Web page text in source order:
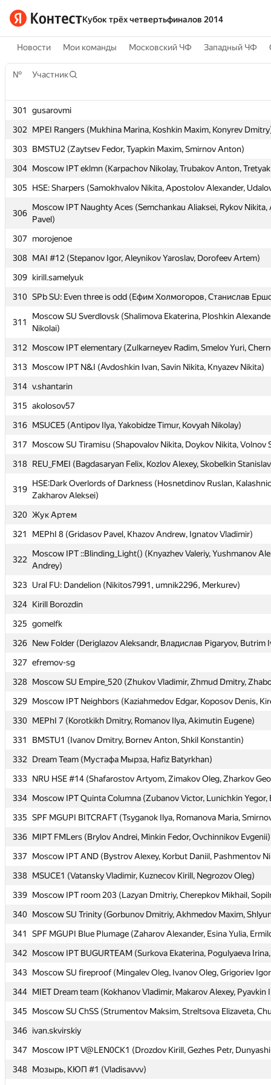
Кубок трёх четвертьфиналов 2014
Новости Мои команды Московский ЧФ Западный ЧФ
№ Участник
301
gusarovmi
302
MPEI Rangers (Mukhina Marina, Koshkin Maxim, Konyrev
303 BMSTU2 (Zaytsev Fedor, Tyapkin Maxim, Smirnov Anton)
304 Moscow IPT eklmn (Karpachov Nikolay, Trubakov Anton,
305
HSE: Sharpers (Samokhvalov Nikita, Apostolov Alexander,
306
Moscow IPT Naughty Aces (Semchankau Aliaksei, Rykov
Pavel)
307
morojenoe
308 MAI #12 (Stepanov Igor, Aleynikov Yaroslav, Dorofeev Artem)
309 kirill.samelyuk
310 SPb SU: Even three is odd (Ефим Холмогоров, Станислав
311
Moscow SU Sverdlovsk (Shalimova Ekaterina, Ploshkin
Nikolai)
312
Moscow IPT elementary (Zulkarneyev Radim, Smelov Yuri,
313 Moscow IPT N&I (Avdoshkin Ivan, Savin Nikita, Knyazev Nikita)
314 v.shantarin
315 akolosov57
316 MSUCE5 (Antipov Ilya, Yakobidze Timur, Kovyah Nikolay)
317
Moscow SU Tiramisu (Shapovalov Nikita, Doykov Nikita, Volnov
318 REU_FMEI (Bagdasaryan Felix, Kozlov Alexey, Skobelkin
319
HSE:Dark Overlords of Darkness (Hosnetdinov Ruslan,
Zakharov Aleksei)
320 Жук Артем
321
MEPhI 8 (Gridasov Pavel, Khazov Andrew, Ignatov Vladimir)
322
Moscow IPT ::Blinding_Light() (Knyazhev Valeriy, Yushmanov
Andrey)
323 Ural FU: Dandelion (Nikitos7991, umnik2296, Merkurev)
324 Kirill Borozdin
325 gomelfk
326 New Folder (Deriglazov Aleksandr, Владислав Pigaryov, Butrim
327 efremov-sg
328 Moscow SU Empire_520 (Zhukov Vladimir, Zhmud Dmitry,
329 Moscow IPT Neighbors (Kaziahmedov Edgar, Koposov Denis,
330 MEPhI 7 (Korotkikh Dmitry, Romanov Ilya, Akimutin Eugene)
331
BMSTU1 (Ivanov Dmitry, Bornev Anton, Shkil Konstantin)
332
Dream Team (Мустафа Мырза, Hafiz Batyrkhan)
333 NRU HSE #14 (Shafarostov Artyom, Zimakov Oleg, Zharkov
334 Moscow IPT Quinta Columna (Zubanov Victor, Lunichkin Yegor,
335 SPF MGUPI BITCRAFT (Tsyganok Ilya, Romanova Maria,
336 MIPT FMLers (Brylov Andrei, Minkin Fedor, Ovchinnikov Evgenii)
337
Moscow IPT AND (Bystrov Alexey, Korbut Daniil, Pashmentov
338 MSUCE1 (Vatansky Vladimir, Kuznecov Kirill, Negrozov Oleg)
339 Moscow IPT room 203 (Lazyan Dmitriy, Cherepkov Mikhail,
340 Moscow SU Trinity (Gorbunov Dmitriy, Akhmedov Maxim,
341
SPF MGUPI Blue Plumage (Zaharov Alexander, Esina Yulia,
342
Moscow IPT BUGURTEAM (Surkova Ekaterina, Pogulyaeva
343 Moscow SU fireproof (Mingalev Oleg, Ivanov Oleg, Grigoriev
344 MIET Dream team (Kokhanov Vladimir, Makarov Alexey, Pyavkin
345
Moscow SU ChSS (Strumentov Maksim, Streltsova Elizaveta,
346 ivan.skvirskiy
347
Moscow IPT V@LEN0CK1 (Drozdov Kirill, Gezhes Petr,
348 Мозырь, КЮП #1 (Vladisavvv)
№ Участник
301
gusarovmi
302
MPEI Rangers (Mukhina Marina, Koshkin Maxim, Konyrev
303 BMSTU2 (Zaytsev Fedor, Tyapkin Maxim, Smirnov Anton)
304 Moscow IPT eklmn (Karpachov Nikolay, Trubakov Anton,
305
HSE: Sharpers (Samokhvalov Nikita, Apostolov Alexander,
306
Moscow IPT Naughty Aces (Semchankau Aliaksei, Rykov
Pavel)
307
morojenoe
308 MAI #12 (Stepanov Igor, Aleynikov Yaroslav, Dorofeev Artem)
309 kirill.samelyuk
310 SPb SU: Even three is odd (Ефим Холмогоров, Станислав
311
Moscow SU Sverdlovsk (Shalimova Ekaterina, Ploshkin
Nikolai)
312
Moscow IPT elementary (Zulkarneyev Radim, Smelov Yuri,
313 Moscow IPT N&I (Avdoshkin Ivan, Savin Nikita, Knyazev Nikita)
314 v.shantarin
315 akolosov57
316 MSUCE5 (Antipov Ilya, Yakobidze Timur, Kovyah Nikolay)
317
Moscow SU Tiramisu (Shapovalov Nikita, Doykov Nikita, Volnov
318 REU_FMEI (Bagdasaryan Felix, Kozlov Alexey, Skobelkin
319
HSE:Dark Overlords of Darkness (Hosnetdinov Ruslan,
Zakharov Aleksei)
320 Жук Артем
321
MEPhI 8 (Gridasov Pavel, Khazov Andrew, Ignatov Vladimir)
322
Moscow IPT ::Blinding_Light() (Knyazhev Valeriy, Yushmanov
Andrey)
323 Ural FU: Dandelion (Nikitos7991, umnik2296, Merkurev)
324 Kirill Borozdin
325 gomelfk
326 New Folder (Deriglazov Aleksandr, Владислав Pigaryov, Butrim
327 efremov-sg
328 Moscow SU Empire_520 (Zhukov Vladimir, Zhmud Dmitry,
329 Moscow IPT Neighbors (Kaziahmedov Edgar, Koposov Denis,
330 MEPhI 7 (Korotkikh Dmitry, Romanov Ilya, Akimutin Eugene)
331
BMSTU1 (Ivanov Dmitry, Bornev Anton, Shkil Konstantin)
332
Dream Team (Мустафа Мырза, Hafiz Batyrkhan)
333 NRU HSE #14 (Shafarostov Artyom, Zimakov Oleg, Zharkov
334 Moscow IPT Quinta Columna (Zubanov Victor, Lunichkin Yegor,
335 SPF MGUPI BITCRAFT (Tsyganok Ilya, Romanova Maria,
336 MIPT FMLers (Brylov Andrei, Minkin Fedor, Ovchinnikov Evgenii)
337
Moscow IPT AND (Bystrov Alexey, Korbut Daniil, Pashmentov
338 MSUCE1 (Vatansky Vladimir, Kuznecov Kirill, Negrozov Oleg)
339 Moscow IPT room 203 (Lazyan Dmitriy, Cherepkov Mikhail,
340 Moscow SU Trinity (Gorbunov Dmitriy, Akhmedov Maxim,
341
SPF MGUPI Blue Plumage (Zaharov Alexander, Esina Yulia,
342
Moscow IPT BUGURTEAM (Surkova Ekaterina, Pogulyaeva
343 Moscow SU fireproof (Mingalev Oleg, Ivanov Oleg, Grigoriev
344 MIET Dream team (Kokhanov Vladimir, Makarov Alexey, Pyavkin
345
Moscow SU ChSS (Strumentov Maksim, Streltsova Elizaveta,
346 ivan.skvirskiy
347
Moscow IPT V@LEN0CK1 (Drozdov Kirill, Gezhes Petr,
348 Мозырь, КЮП #1 (Vladisavvv)